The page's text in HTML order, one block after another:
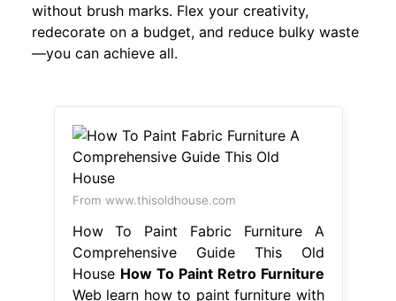
without brush marks. Flex your creativity,
redecorate on a budget, and reduce bulky waste
—you can achieve all.
From www.thisoldhouse.com
How To Paint Fabric Furniture A
Comprehensive Guide This Old
House How To Paint Retro Furniture
Web learn how to paint furniture with